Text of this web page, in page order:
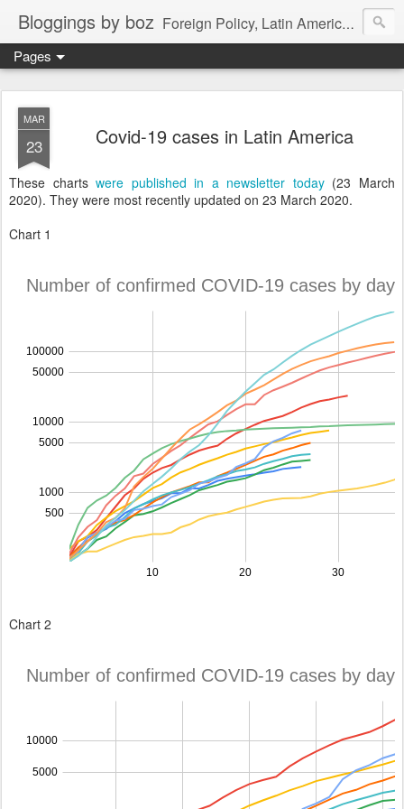
Bloggings by boz Foreign Policy, Latin America, etc.
Pages
MAR
23 Covid-19 cases in Latin America
These chartswere published in a newsletter today(23 March
2020). They were most recently updated on 23 March 2020.
Chart 1
Chart 2